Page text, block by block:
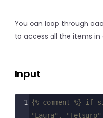
You can loop through
to access all the items in
Input
1
{% comment %} if
"Laura", "Tetsuro",